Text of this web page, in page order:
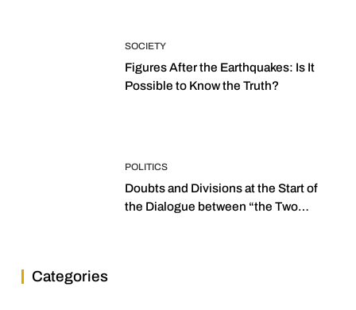
SOCIETY
Figures After the Earthquakes: Is It
Possible to Know the Truth?
POLITICS
Doubts and Divisions at the Start of
the Dialogue between “the Two
Categories